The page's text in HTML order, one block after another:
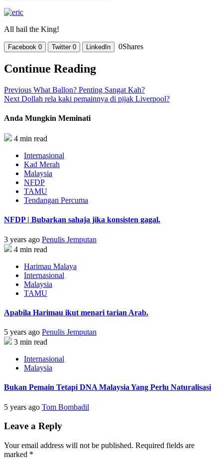
All hail the King!
Facebook 0 Twitter 0 LinkedIn 0Shares
Continue Reading
Previous What Ballon? Penting Sangat Kah?
Next Dollah rela kaki pemainnya di pijak Liverpool?
Anda Mungkin Meminati
4 min read
Internasional
Kad Merah
Malaysia
NFDP
TAMU
Tendangan Percuma
NFDP | Bubarkan sahaja jika konsisten gagal.
3 years ago Penulis Jemputan
4 min read
Harimau Malaya
Internasional
Malaysia
TAMU
Apabila Harimau ikut menari tarian Arab.
5 years ago Penulis Jemputan
3 min read
Internasional
Malaysia
Bukan Pemain Tetapi DNA Malaysia Yang Perlu Naturalisasi
5 years ago Tom Bombadil
Leave a Reply
Your email address will not be published. Required fields are
marked *